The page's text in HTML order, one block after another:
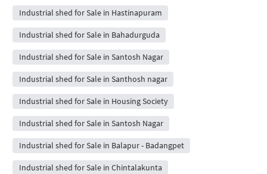
Industrial shed for Sale in Hastinapuram
Industrial shed for Sale in Bahadurguda
Industrial shed for Sale in Santosh Nagar
Industrial shed for Sale in Santhosh nagar
Industrial shed for Sale in Housing Society
Industrial shed for Sale in Santosh Nagar
Industrial shed for Sale in Balapur - Badangpet
Industrial shed for Sale in Chintalakunta